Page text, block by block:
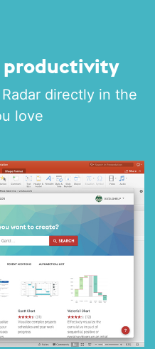
productivity
directly in the
love